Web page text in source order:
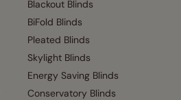
Blackout Blinds
BiFold Blinds
Pleated Blinds
Skylight Blinds
Energy Saving Blinds
Conservatory Blinds